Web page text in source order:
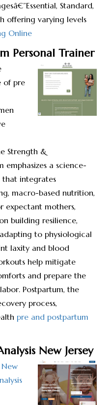
Standard,
offering varying levels
Online
Personal Trainer
of pre
Strength &
a science-
that integrates
macro-based nutrition,
expectant mothers,
building resilience,
to physiological
laxity and blood
help mitigate
and prepare the
Postpartum, the
process,
pre and postpartum
New Jersey